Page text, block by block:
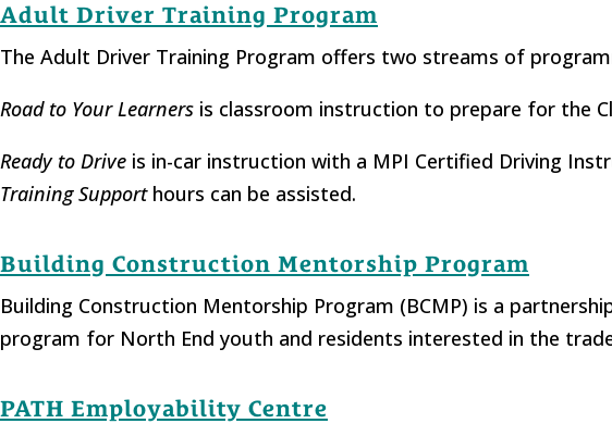
Adult Driver Training Program
The Adult Driver Training Program offers two streams of
Road to Your Learners is classroom instruction to prepare for the
Ready to Drive is in-car instruction with a MPI Certified Driving
Training Supporthours can be assisted.
Building Construction Mentorship Program
Building Construction Mentorship Program (BCMP) is a
program for North End youth and residents interested in the
PATH Employability Centre